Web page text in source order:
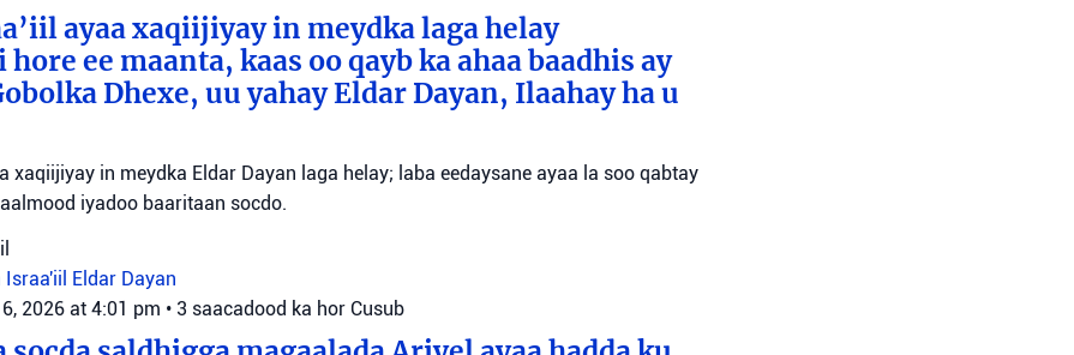
ayaa xaqiijiyay in meydka laga helay
ee maanta, kaas oo qayb ka ahaa baadhis ay
Dhexe, uu yahay Eldar Dayan, Ilaahay ha u
xaqiijiyay in meydka Eldar Dayan laga helay; laba eedaysane ayaa la soo qabtay
iyadoo baaritaan socdo.
Eldar Dayan
2026 at 4:01 pm • 3 saacadood ka hor Cusub